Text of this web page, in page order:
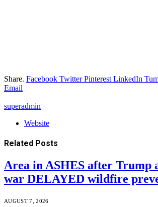
Share. Facebook Twitter Pinterest LinkedIn
Email
superadmin
Website
Related Posts
Area in ASHES after Trump
war DELAYED wildfire
AUGUST 7, 2026